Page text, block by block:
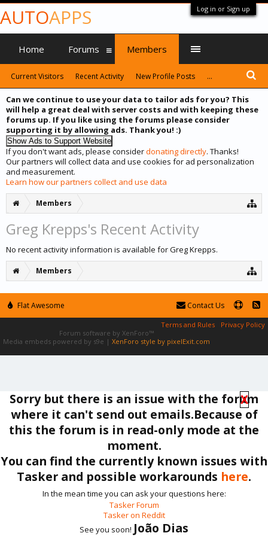
Log in or Sign up
Can we continue to use your data to tailor ads for you? This
will help a great deal with server costs and with keeping these
forums up. If you like using the forums please consider
supporting it by allowing ads. Thank you! :)
If you don't want ads, please considerdonating directly. Thanks!
Our partners will collect data and use cookies for ad personalization
and measurement.
Learn how our partners collect and use data
Members
Greg Krepps's Recent Activity
No recent activity information is available for Greg Krepps.
Members
AUTOAPPS
X
Sorry but there is an issue with the forum
where it can't send out emails.Because of
this the forum is in read-only mode at the
moment.
You can find the currently known issues with
Tasker and possible workarounds here.
In the mean time you can ask your questions here:
Tasker Forum
Tasker on Reddit
See you soon! João Dias
Home Forums Members
Current Visitors Recent Activity New Profile Posts ...
Flat Awesome Contact Us
Terms and Rules
Privacy Policy
Forum software by XenForo™
Media embeds powered by s9e | XenForo style by pixelExit.com